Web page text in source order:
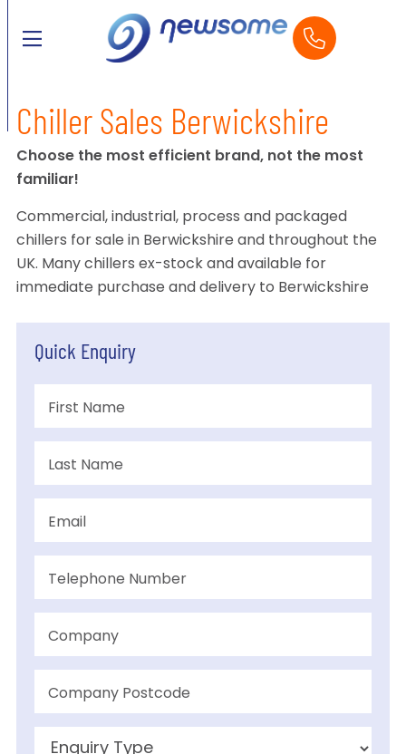
Chiller Sales Berwickshire
Choose the most efficient brand, not the most
familiar!
Commercial, industrial, process and packaged
chillers for sale in Berwickshire and throughout the
UK. Many chillers ex-stock and available for
immediate purchase and delivery to Berwickshire
Quick Enquiry